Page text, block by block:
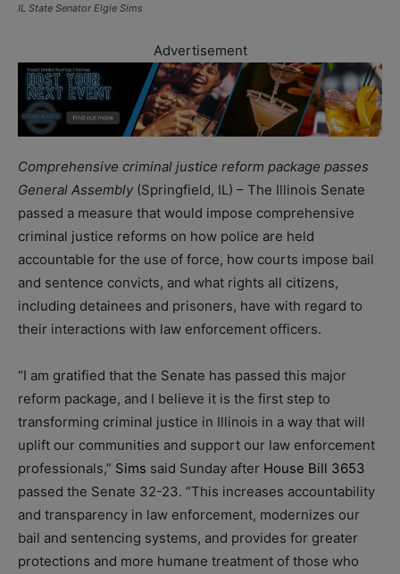
IL State Senator Elgie Sims
Advertisement
Comprehensive criminal justice reform package passes
General Assembly (Springfield, IL) – The Illinois Senate
passed a measure that would impose comprehensive
criminal justice reforms on how police are held
accountable for the use of force, how courts impose bail
and sentence convicts, and what rights all citizens,
including detainees and prisoners, have with regard to
their interactions with law enforcement officers.
“I am gratified that the Senate has passed this major
reform package, and I believe it is the first step to
transforming criminal justice in Illinois in a way that will
uplift our communities and support our law enforcement
professionals,” Sims said Sunday after House Bill 3653
passed the Senate 32-23. “This increases accountability
and transparency in law enforcement, modernizes our
bail and sentencing systems, and provides for greater
protections and more humane treatment of those who